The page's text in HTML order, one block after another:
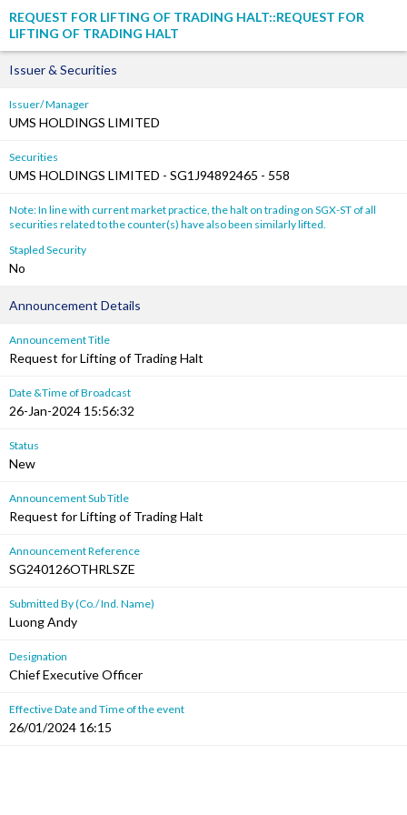
REQUEST FOR LIFTING OF TRADING HALT::REQUEST FOR
LIFTING OF TRADING HALT
Issuer & Securities
Issuer/ Manager
UMS HOLDINGS LIMITED
Securities
UMS HOLDINGS LIMITED - SG1J94892465 - 558
Note: In line with current market practice, the halt on trading on SGX-ST of all
securities related to the counter(s) have also been similarly lifted.
Stapled Security
No
Announcement Details
Announcement Title
Request for Lifting of Trading Halt
Date &Time of Broadcast
26-Jan-2024 15:56:32
Status
New
Announcement Sub Title
Request for Lifting of Trading Halt
Announcement Reference
SG240126OTHRLSZE
Submitted By (Co./ Ind. Name)
Luong Andy
Designation
Chief Executive Officer
Effective Date and Time of the event
26/01/2024 16:15